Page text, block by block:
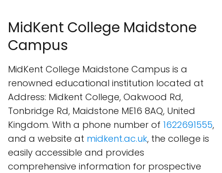
MidKent College Maidstone
Campus
MidKent College Maidstone Campus is a
renowned educational institution located at
Address: Midkent College, Oakwood Rd,
Tonbridge Rd, Maidstone ME16 8AQ, United
Kingdom. With a phone number of 1622691555,
and a website at midkent.ac.uk, the college is
easily accessible and provides
comprehensive information for prospective